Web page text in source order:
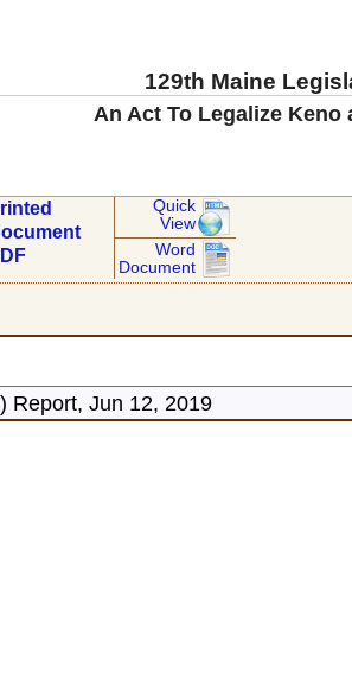
129th Maine
An Act To Legalize
Quick
View
Word
Document
Report, Jun 12, 2019